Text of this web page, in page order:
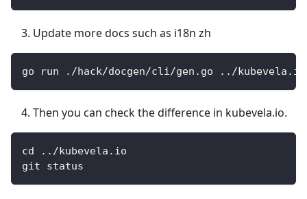
Update more docs such as i18n zh
go run ./hack/docgen/cli/gen.go ../
Then you can check the difference in kubevela.io.
cd ../kubevela.io
git status